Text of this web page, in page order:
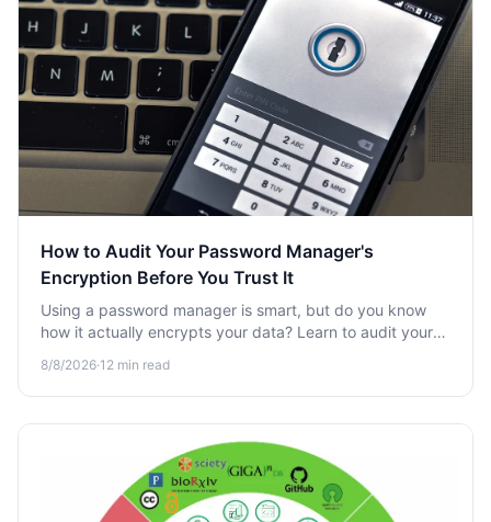
How to Audit Your Password Manager's
Encryption Before You Trust It
Using a password manager is smart, but do you know
how it actually encrypts your data? Learn to audit your
8/8/2026·12 min read